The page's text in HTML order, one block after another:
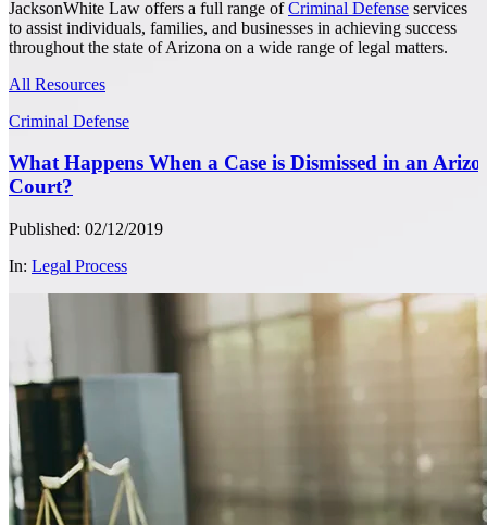
JacksonWhite Law offers a full range ofCriminal Defense services
to assist individuals, families, and businesses in achieving success
throughout the state of Arizona on a wide range of legal matters.
All Resources
Criminal Defense
What Happens When a Case is Dismissed in an
Court?
Published: 02/12/2019
In: Legal Process